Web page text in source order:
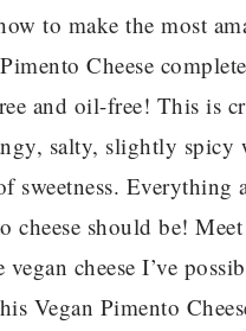
to make the most
Cheese
and oil-free! This is
salty, slightly spicy
sweetness. Everything
cheese should be!
vegan cheese I’ve
Vegan Pimento